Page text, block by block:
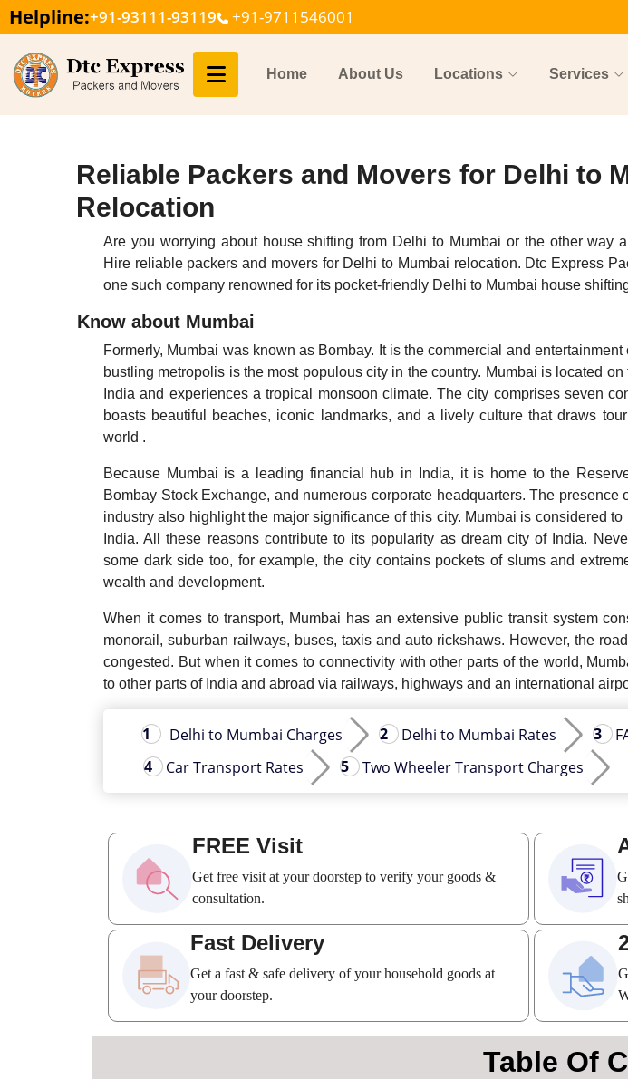
Helpline:+91-93111-93119 +91-9711546001
Home About Us Locations Services
Reliable Packers and Movers for Delhi to
Relocation
Are you worrying about house shifting from Delhi to Mumbai or the other way
Hire reliable packers and movers for Delhi to Mumbai relocation. Dtc Express
one such company renowned for its pocket-friendly Delhi to Mumbai house
Know about Mumbai
Formerly, Mumbai was known as Bombay. It is the commercial and
bustling metropolis is the most populous city in the country. Mumbai is located
India and experiences a tropical monsoon climate. The city comprises seven
boasts beautiful beaches, iconic landmarks, and a lively culture that draws
world .
Because Mumbai is a leading financial hub in India, it is home to the
Bombay Stock Exchange, and numerous corporate headquarters. The presence
industry also highlight the major significance of this city. Mumbai is considered
India. All these reasons contribute to its popularity as dream city of India.
some dark side too, for example, the city contains pockets of slums and
wealth and development.
When it comes to transport, Mumbai has an extensive public transit system
monorail, suburban railways, buses, taxis and auto rickshaws. However, the
congested. But when it comes to connectivity with other parts of the world,
to other parts of India and abroad via railways, highways and an international
Delhi to Mumbai Charges Delhi to Mumbai Rates
Car Transport Rates
Two Wheeler Transport Charges
FREE Visit
Get free visit at your doorstep to verify your goods &
consultation.
Fast Delivery
Get a fast & safe delivery of your household goods at
your doorstep.
Table Of